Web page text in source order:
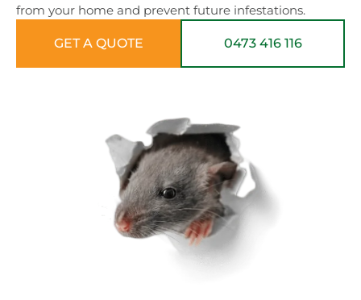
from your home and prevent future infestations.
GET A QUOTE 0473 416 116